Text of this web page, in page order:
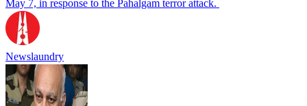
May 7, in response to the Pahalgam terror attack.
Newslaundry